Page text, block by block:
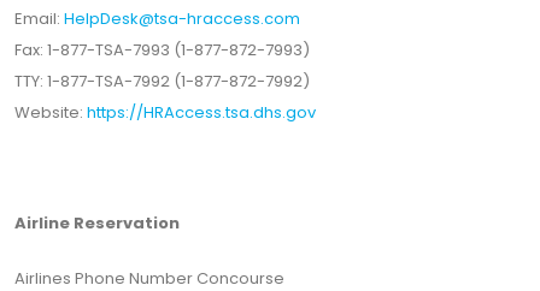
Email: HelpDesk@tsa-hraccess.com
Fax: 1-877-TSA-7993 (1-877-872-7993)
TTY: 1-877-TSA-7992 (1-877-872-7992)
Website: https://HRAccess.tsa.dhs.gov
Airline Reservation
Airlines Phone Number Concourse